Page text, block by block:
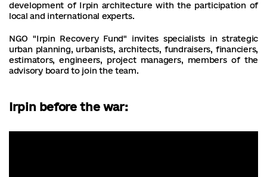
development of Irpin architecture with the participation of
local and international experts.
NGO "Irpin Recovery Fund" invites specialists in strategic
urban planning, urbanists, architects, fundraisers, financiers,
estimators, engineers, project managers, members of the
advisory board to join the team.
Irpin before the war: